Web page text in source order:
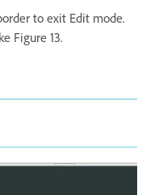
to exit Edit mode.
Figure 13.